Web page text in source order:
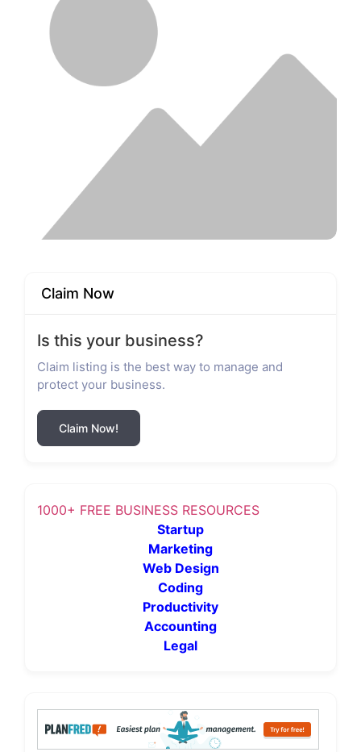
Claim Now
Is this your business?
Claim listing is the best way to manage and
protect your business.
Claim Now!
1000+ FREE BUSINESS RESOURCES
Startup
Marketing
Web Design
Coding
Productivity
Accounting
Legal